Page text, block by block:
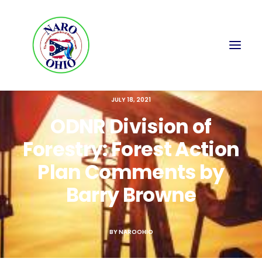
JULY 18, 2021
ODNR Division of
Forestry: Forest Action
Plan Comments by
Barry Browne
BYNAROOHIO